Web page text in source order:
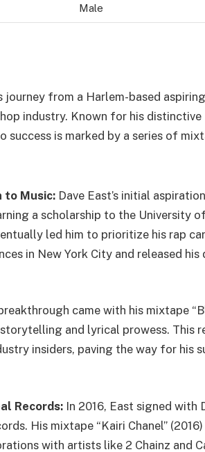
Male
journey from a Harlem-based
industry. Known for his distinctive
is marked by a series of
to Music: Dave East’s initial
a scholarship to the University
led him to prioritize his rap
in New York City and released his
came with his mixtape
and lyrical prowess. This
insiders, paving the way for his
Records: In 2016, East signed with
His mixtape “Kairi Chanel”
with artists like 2 Chainz and